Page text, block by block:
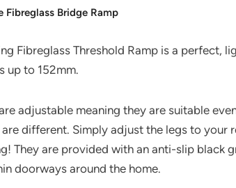
Fibreglass Bridge Ramp
Fibreglass Threshold Ramp is a perfect,
up to 152mm.
adjustable meaning they are suitable
different. Simply adjust the legs to your
They are provided with an anti-slip black
doorways around the home.